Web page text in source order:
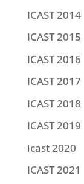
ICAST 2014
ICAST 2015
ICAST 2016
ICAST 2017
ICAST 2018
ICAST 2019
icast 2020
ICAST 2021